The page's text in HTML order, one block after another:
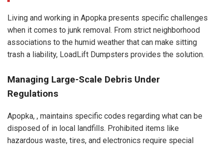
Living and working in Apopka presents specific challenges
when it comes to junk removal. From strict neighborhood
associations to the humid weather that can make sitting
trash a liability, LoadLift Dumpsters provides the solution.
Managing Large-Scale Debris Under
Regulations
Apopka, , maintains specific codes regarding what can be
disposed of in local landfills. Prohibited items like
hazardous waste, tires, and electronics require special